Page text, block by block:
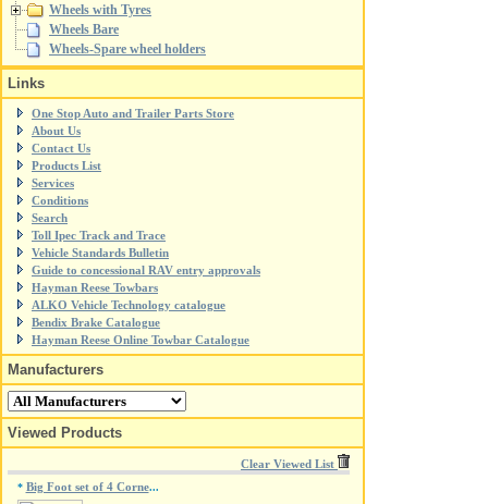
Wheels with Tyres
Wheels Bare
Wheels-Spare wheel holders
Links
One Stop Auto and Trailer Parts Store
About Us
Contact Us
Products List
Services
Conditions
Search
Toll Ipec Track and Trace
Vehicle Standards Bulletin
Guide to concessional RAV entry approvals
Hayman Reese Towbars
ALKO Vehicle Technology catalogue
Bendix Brake Catalogue
Hayman Reese Online Towbar Catalogue
Manufacturers
Viewed Products
Clear Viewed List
* Big Foot set of 4 Corne...